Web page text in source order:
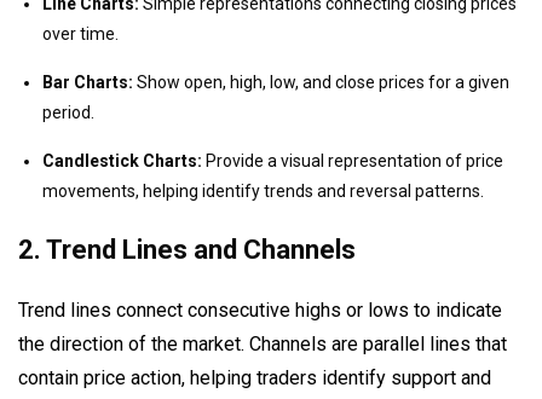
Line Charts: Simple representations connecting closing prices
over time.
Bar Charts: Show open, high, low, and close prices for a given
period.
Candlestick Charts: Provide a visual representation of price
movements, helping identify trends and reversal patterns.
2. Trend Lines and Channels
Trend lines connect consecutive highs or lows to indicate
the direction of the market. Channels are parallel lines that
contain price action, helping traders identify support and